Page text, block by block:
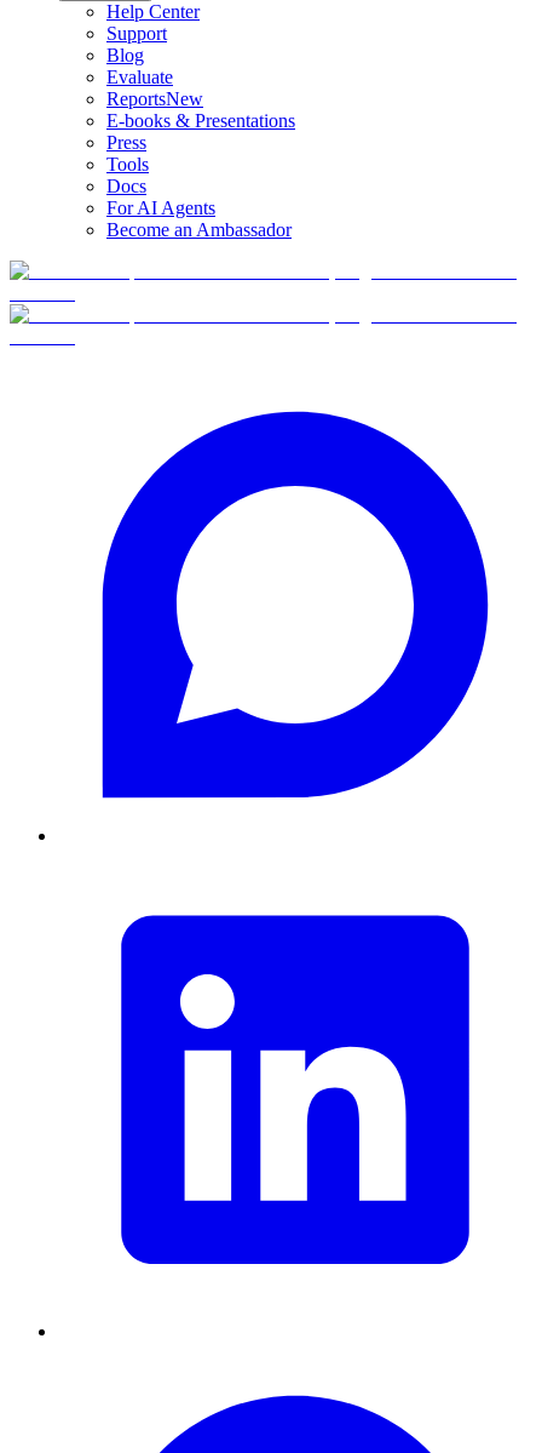
Help Center
Support
Blog
Evaluate
ReportsNew
E-books & Presentations
Press
Tools
Docs
For AI Agents
Become an Ambassador